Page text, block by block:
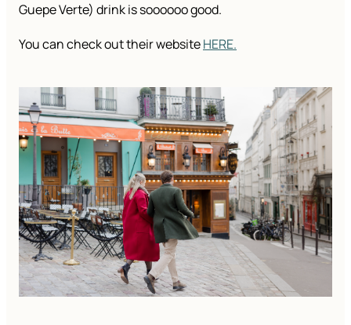
Guepe Verte) drink is soooooo good.
You can check out their websiteHERE.